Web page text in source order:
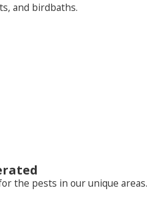
and birdbaths.
and become a source of
the pests in our unique areas.